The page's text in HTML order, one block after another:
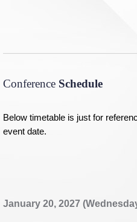
Conference Schedule
Below timetable is just for
event date.
January 20, 2027